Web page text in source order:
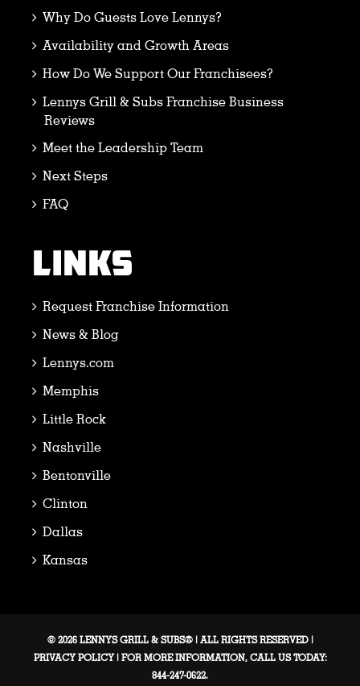
Why Do Guests Love Lennys?
Availability and Growth Areas
How Do We Support Our Franchisees?
Lennys Grill & Subs Franchise Business
Reviews
Meet the Leadership Team
Next Steps
FAQ
LINKS
Request Franchise Information
News & Blog
Lennys.com
Memphis
Little Rock
Nashville
Bentonville
Clinton
Dallas
Kansas
© 2026 LENNYS GRILL & SUBS® | ALL RIGHTS RESERVED |
PRIVACY POLICY| FOR MORE INFORMATION, CALL US TODAY:
844-247-0622.